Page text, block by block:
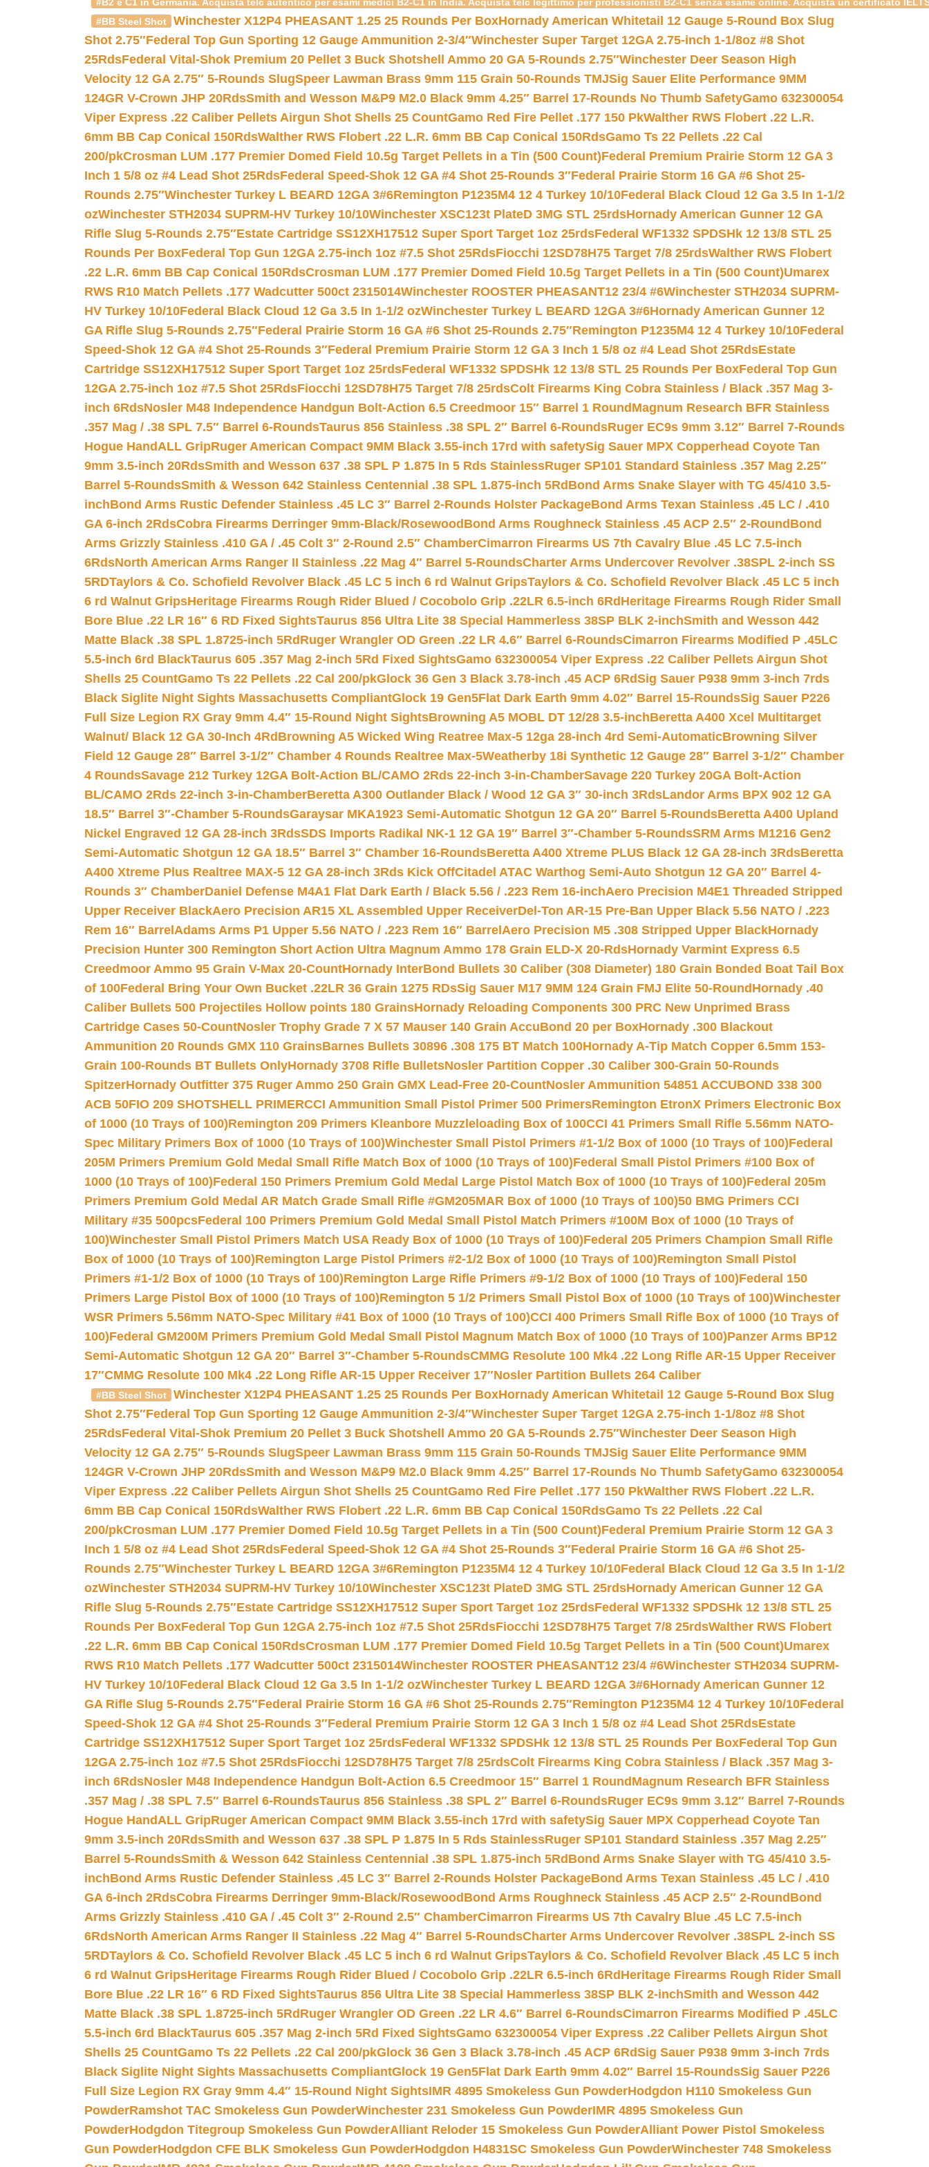
#B2 e C1 in Germania. Acquista telc autentico per esami medici B2-C1 in India. Acquista telc legittimo per professionisti B2-C1 senza esame online. Acquista un certificato
#BB Steel Shot
Winchester X12P4 PHEASANT 1.25 25 Rounds Per BoxHornady American Whitetail 12 Gauge 5-Round Box Slug
Shot 2.75″Federal Top Gun Sporting 12 Gauge Ammunition 2-3/4″Winchester Super Target 12GA 2.75-inch 1-1/8oz #8 Shot
25RdsFederal Vital-Shok Premium 20 Pellet 3 Buck Shotshell Ammo 20 GA 5-Rounds 2.75″Winchester Deer Season High
Velocity 12 GA 2.75″ 5-Rounds SlugSpeer Lawman Brass 9mm 115 Grain 50-Rounds TMJSig Sauer Elite Performance 9MM
124GR V-Crown JHP 20RdsSmith and Wesson M&P9 M2.0 Black 9mm 4.25″ Barrel 17-Rounds No Thumb SafetyGamo 632300054
Viper Express .22 Caliber Pellets Airgun Shot Shells 25 CountGamo Red Fire Pellet .177 150 PkWalther RWS Flobert .22 L.R.
6mm BB Cap Conical 150RdsWalther RWS Flobert .22 L.R. 6mm BB Cap Conical 150RdsGamo Ts 22 Pellets .22 Cal
200/pkCrosman LUM .177 Premier Domed Field 10.5g Target Pellets in a Tin (500 Count)Federal Premium Prairie Storm 12 GA 3
Inch 1 5/8 oz #4 Lead Shot 25RdsFederal Speed-Shok 12 GA #4 Shot 25-Rounds 3″Federal Prairie Storm 16 GA #6 Shot 25-
Rounds 2.75″Winchester Turkey L BEARD 12GA 3#6Remington P1235M4 12 4 Turkey 10/10Federal Black Cloud 12 Ga 3.5 In 1-1/2
ozWinchester STH2034 SUPRM-HV Turkey 10/10Winchester XSC123t PlateD 3MG STL 25rdsHornady American Gunner 12 GA
Rifle Slug 5-Rounds 2.75″Estate Cartridge SS12XH17512 Super Sport Target 1oz 25rdsFederal WF1332 SPDSHk 12 13/8 STL 25
Rounds Per BoxFederal Top Gun 12GA 2.75-inch 1oz #7.5 Shot 25RdsFiocchi 12SD78H75 Target 7/8 25rdsWalther RWS Flobert
.22 L.R. 6mm BB Cap Conical 150RdsCrosman LUM .177 Premier Domed Field 10.5g Target Pellets in a Tin (500 Count)Umarex
RWS R10 Match Pellets .177 Wadcutter 500ct 2315014Winchester ROOSTER PHEASANT12 23/4 #6Winchester STH2034 SUPRM-
HV Turkey 10/10Federal Black Cloud 12 Ga 3.5 In 1-1/2 ozWinchester Turkey L BEARD 12GA 3#6Hornady American Gunner 12
GA Rifle Slug 5-Rounds 2.75″Federal Prairie Storm 16 GA #6 Shot 25-Rounds 2.75″Remington P1235M4 12 4 Turkey 10/10Federal
Speed-Shok 12 GA #4 Shot 25-Rounds 3″Federal Premium Prairie Storm 12 GA 3 Inch 1 5/8 oz #4 Lead Shot 25RdsEstate
Cartridge SS12XH17512 Super Sport Target 1oz 25rdsFederal WF1332 SPDSHk 12 13/8 STL 25 Rounds Per BoxFederal Top Gun
12GA 2.75-inch 1oz #7.5 Shot 25RdsFiocchi 12SD78H75 Target 7/8 25rdsColt Firearms King Cobra Stainless / Black .357 Mag 3-
inch 6RdsNosler M48 Independence Handgun Bolt-Action 6.5 Creedmoor 15″ Barrel 1 Round Magnum Research BFR Stainless
.357 Mag / .38 SPL 7.5″ Barrel 6-RoundsTaurus 856 Stainless .38 SPL 2″ Barrel 6-RoundsRuger EC9s 9mm 3.12″ Barrel 7-Rounds
Hogue HandALL GripRuger American Compact 9MM Black 3.55-inch 17rd with safetySig Sauer MPX Copperhead Coyote Tan
9mm 3.5-inch 20RdsSmith and Wesson 637 .38 SPL P 1.875 In 5 Rds StainlessRuger SP101 Standard Stainless .357 Mag 2.25″
Barrel 5-RoundsSmith & Wesson 642 Stainless Centennial .38 SPL 1.875-inch 5Rd Bond Arms Snake Slayer with TG 45/410 3.5-
inchBond Arms Rustic Defender Stainless .45 LC 3″ Barrel 2-Rounds Holster PackageBond Arms Texan Stainless .45 LC / .410
GA 6-inch 2RdsCobra Firearms Derringer 9mm-Black/Rosewood Bond Arms Roughneck Stainless .45 ACP 2.5″ 2-Round Bond
Arms Grizzly Stainless .410 GA / .45 Colt 3″ 2-Round 2.5″ ChamberCimarron Firearms US 7th Cavalry Blue .45 LC 7.5-inch
6RdsNorth American Arms Ranger II Stainless .22 Mag 4″ Barrel 5-RoundsCharter Arms Undercover Revolver .38SPL 2-inch SS
5RDTaylors & Co. Schofield Revolver Black .45 LC 5 inch 6 rd Walnut GripsTaylors & Co. Schofield Revolver Black .45 LC 5 inch
6 rd Walnut GripsHeritage Firearms Rough Rider Blued / Cocobolo Grip .22LR 6.5-inch 6Rd Heritage Firearms Rough Rider Small
Bore Blue .22 LR 16″ 6 RD Fixed SightsTaurus 856 Ultra Lite 38 Special Hammerless 38SP BLK 2-inchSmith and Wesson 442
Matte Black .38 SPL 1.8725-inch 5Rd Ruger Wrangler OD Green .22 LR 4.6″ Barrel 6-RoundsCimarron Firearms Modified P .45LC
5.5-inch 6rd BlackTaurus 605 .357 Mag 2-inch 5Rd Fixed SightsGamo 632300054 Viper Express .22 Caliber Pellets Airgun Shot
Shells 25 CountGamo Ts 22 Pellets .22 Cal 200/pkGlock 36 Gen 3 Black 3.78-inch .45 ACP 6RdSig Sauer P938 9mm 3-inch 7rds
Black Siglite Night Sights Massachusetts CompliantGlock 19 Gen5Flat Dark Earth 9mm 4.02″ Barrel 15-RoundsSig Sauer P226
Full Size Legion RX Gray 9mm 4.4″ 15-Round Night SightsBrowning A5 MOBL DT 12/28 3.5-inchBeretta A400 Xcel Multitarget
Walnut/ Black 12 GA 30-Inch 4Rd Browning A5 Wicked Wing Reatree Max-5 12ga 28-inch 4rd Semi-AutomaticBrowning Silver
Field 12 Gauge 28″ Barrel 3-1/2″ Chamber 4 Rounds Realtree Max-5Weatherby 18i Synthetic 12 Gauge 28″ Barrel 3-1/2″ Chamber
4 RoundsSavage 212 Turkey 12GA Bolt-Action BL/CAMO 2Rds 22-inch 3-in-ChamberSavage 220 Turkey 20GA Bolt-Action
BL/CAMO 2Rds 22-inch 3-in-ChamberBeretta A300 Outlander Black / Wood 12 GA 3″ 30-inch 3RdsLandor Arms BPX 902 12 GA
18.5″ Barrel 3″-Chamber 5-RoundsGaraysar MKA1923 Semi-Automatic Shotgun 12 GA 20″ Barrel 5-RoundsBeretta A400 Upland
Nickel Engraved 12 GA 28-inch 3RdsSDS Imports Radikal NK-1 12 GA 19″ Barrel 3″-Chamber 5-RoundsSRM Arms M1216 Gen2
Semi-Automatic Shotgun 12 GA 18.5″ Barrel 3″ Chamber 16-RoundsBeretta A400 Xtreme PLUS Black 12 GA 28-inch 3RdsBeretta
A400 Xtreme Plus Realtree MAX-5 12 GA 28-inch 3Rds Kick OffCitadel ATAC Warthog Semi-Auto Shotgun 12 GA 20″ Barrel 4-
Rounds 3″ ChamberDaniel Defense M4A1 Flat Dark Earth / Black 5.56 / .223 Rem 16-inchAero Precision M4E1 Threaded Stripped
Upper Receiver BlackAero Precision AR15 XL Assembled Upper ReceiverDel-Ton AR-15 Pre-Ban Upper Black 5.56 NATO / .223
Rem 16″ Barrel Adams Arms P1 Upper 5.56 NATO / .223 Rem 16″ Barrel Aero Precision M5 .308 Stripped Upper BlackHornady
Precision Hunter 300 Remington Short Action Ultra Magnum Ammo 178 Grain ELD-X 20-RdsHornady Varmint Express 6.5
Creedmoor Ammo 95 Grain V-Max 20-CountHornady InterBond Bullets 30 Caliber (308 Diameter) 180 Grain Bonded Boat Tail Box
of 100Federal Bring Your Own Bucket .22LR 36 Grain 1275 RDsSig Sauer M17 9MM 124 Grain FMJ Elite 50-Round Hornady .40
Caliber Bullets 500 Projectiles Hollow points 180 GrainsHornady Reloading Components 300 PRC New Unprimed Brass
Cartridge Cases 50-CountNosler Trophy Grade 7 X 57 Mauser 140 Grain AccuBond 20 per BoxHornady .300 Blackout
Ammunition 20 Rounds GMX 110 GrainsBarnes Bullets 30896 .308 175 BT Match 100Hornady A-Tip Match Copper 6.5mm 153-
Grain 100-Rounds BT Bullets OnlyHornady 3708 Rifle BulletsNosler Partition Copper .30 Caliber 300-Grain 50-Rounds
SpitzerHornady Outfitter 375 Ruger Ammo 250 Grain GMX Lead-Free 20-CountNosler Ammunition 54851 ACCUBOND 338 300
ACB 50FIO 209 SHOTSHELL PRIMERCCI Ammunition Small Pistol Primer 500 PrimersRemington EtronX Primers Electronic Box
of 1000 (10 Trays of 100)Remington 209 Primers Kleanbore Muzzleloading Box of 100CCI 41 Primers Small Rifle 5.56mm NATO-
Spec Military Primers Box of 1000 (10 Trays of 100)Winchester Small Pistol Primers #1-1/2 Box of 1000 (10 Trays of 100)Federal
205M Primers Premium Gold Medal Small Rifle Match Box of 1000 (10 Trays of 100)Federal Small Pistol Primers #100 Box of
1000 (10 Trays of 100)Federal 150 Primers Premium Gold Medal Large Pistol Match Box of 1000 (10 Trays of 100)Federal 205m
Primers Premium Gold Medal AR Match Grade Small Rifle #GM205MAR Box of 1000 (10 Trays of 100)50 BMG Primers CCI
Military #35 500pcsFederal 100 Primers Premium Gold Medal Small Pistol Match Primers #100M Box of 1000 (10 Trays of
100)Winchester Small Pistol Primers Match USA Ready Box of 1000 (10 Trays of 100)Federal 205 Primers Champion Small Rifle
Box of 1000 (10 Trays of 100)Remington Large Pistol Primers #2-1/2 Box of 1000 (10 Trays of 100)Remington Small Pistol
Primers #1-1/2 Box of 1000 (10 Trays of 100)Remington Large Rifle Primers #9-1/2 Box of 1000 (10 Trays of 100)Federal 150
Primers Large Pistol Box of 1000 (10 Trays of 100)Remington 5 1/2 Primers Small Pistol Box of 1000 (10 Trays of 100)Winchester
WSR Primers 5.56mm NATO-Spec Military #41 Box of 1000 (10 Trays of 100)CCI 400 Primers Small Rifle Box of 1000 (10 Trays of
100)Federal GM200M Primers Premium Gold Medal Small Pistol Magnum Match Box of 1000 (10 Trays of 100)Panzer Arms BP12
Semi-Automatic Shotgun 12 GA 20″ Barrel 3″-Chamber 5-RoundsCMMG Resolute 100 Mk4 .22 Long Rifle AR-15 Upper Receiver
17″CMMG Resolute 100 Mk4 .22 Long Rifle AR-15 Upper Receiver 17″Nosler Partition Bullets 264 Caliber
#BB Steel Shot Winchester X12P4 PHEASANT 1.25 25 Rounds Per BoxHornady American Whitetail 12 Gauge 5-Round Box Slug
Shot 2.75″Federal Top Gun Sporting 12 Gauge Ammunition 2-3/4″Winchester Super Target 12GA 2.75-inch 1-1/8oz #8 Shot
25RdsFederal Vital-Shok Premium 20 Pellet 3 Buck Shotshell Ammo 20 GA 5-Rounds 2.75″Winchester Deer Season High
Velocity 12 GA 2.75″ 5-Rounds SlugSpeer Lawman Brass 9mm 115 Grain 50-Rounds TMJSig Sauer Elite Performance 9MM
124GR V-Crown JHP 20RdsSmith and Wesson M&P9 M2.0 Black 9mm 4.25″ Barrel 17-Rounds No Thumb SafetyGamo 632300054
Viper Express .22 Caliber Pellets Airgun Shot Shells 25 CountGamo Red Fire Pellet .177 150 PkWalther RWS Flobert .22 L.R.
6mm BB Cap Conical 150RdsWalther RWS Flobert .22 L.R. 6mm BB Cap Conical 150RdsGamo Ts 22 Pellets .22 Cal
200/pkCrosman LUM .177 Premier Domed Field 10.5g Target Pellets in a Tin (500 Count)Federal Premium Prairie Storm 12 GA 3
Inch 1 5/8 oz #4 Lead Shot 25RdsFederal Speed-Shok 12 GA #4 Shot 25-Rounds 3″Federal Prairie Storm 16 GA #6 Shot 25-
Rounds 2.75″Winchester Turkey L BEARD 12GA 3#6Remington P1235M4 12 4 Turkey 10/10Federal Black Cloud 12 Ga 3.5 In 1-1/2
ozWinchester STH2034 SUPRM-HV Turkey 10/10Winchester XSC123t PlateD 3MG STL 25rdsHornady American Gunner 12 GA
Rifle Slug 5-Rounds 2.75″Estate Cartridge SS12XH17512 Super Sport Target 1oz 25rdsFederal WF1332 SPDSHk 12 13/8 STL 25
Rounds Per BoxFederal Top Gun 12GA 2.75-inch 1oz #7.5 Shot 25RdsFiocchi 12SD78H75 Target 7/8 25rdsWalther RWS Flobert
.22 L.R. 6mm BB Cap Conical 150RdsCrosman LUM .177 Premier Domed Field 10.5g Target Pellets in a Tin (500 Count)Umarex
RWS R10 Match Pellets .177 Wadcutter 500ct 2315014Winchester ROOSTER PHEASANT12 23/4 #6Winchester STH2034 SUPRM-
HV Turkey 10/10Federal Black Cloud 12 Ga 3.5 In 1-1/2 ozWinchester Turkey L BEARD 12GA 3#6Hornady American Gunner 12
GA Rifle Slug 5-Rounds 2.75″Federal Prairie Storm 16 GA #6 Shot 25-Rounds 2.75″Remington P1235M4 12 4 Turkey 10/10Federal
Speed-Shok 12 GA #4 Shot 25-Rounds 3″Federal Premium Prairie Storm 12 GA 3 Inch 1 5/8 oz #4 Lead Shot 25RdsEstate
Cartridge SS12XH17512 Super Sport Target 1oz 25rdsFederal WF1332 SPDSHk 12 13/8 STL 25 Rounds Per BoxFederal Top Gun
12GA 2.75-inch 1oz #7.5 Shot 25RdsFiocchi 12SD78H75 Target 7/8 25rdsColt Firearms King Cobra Stainless / Black .357 Mag 3-
inch 6RdsNosler M48 Independence Handgun Bolt-Action 6.5 Creedmoor 15″ Barrel 1 Round Magnum Research BFR Stainless
.357 Mag / .38 SPL 7.5″ Barrel 6-RoundsTaurus 856 Stainless .38 SPL 2″ Barrel 6-RoundsRuger EC9s 9mm 3.12″ Barrel 7-Rounds
Hogue HandALL GripRuger American Compact 9MM Black 3.55-inch 17rd with safetySig Sauer MPX Copperhead Coyote Tan
9mm 3.5-inch 20RdsSmith and Wesson 637 .38 SPL P 1.875 In 5 Rds StainlessRuger SP101 Standard Stainless .357 Mag 2.25″
Barrel 5-RoundsSmith & Wesson 642 Stainless Centennial .38 SPL 1.875-inch 5Rd Bond Arms Snake Slayer with TG 45/410 3.5-
inchBond Arms Rustic Defender Stainless .45 LC 3″ Barrel 2-Rounds Holster PackageBond Arms Texan Stainless .45 LC / .410
GA 6-inch 2RdsCobra Firearms Derringer 9mm-Black/Rosewood Bond Arms Roughneck Stainless .45 ACP 2.5″ 2-Round Bond
Arms Grizzly Stainless .410 GA / .45 Colt 3″ 2-Round 2.5″ ChamberCimarron Firearms US 7th Cavalry Blue .45 LC 7.5-inch
6RdsNorth American Arms Ranger II Stainless .22 Mag 4″ Barrel 5-RoundsCharter Arms Undercover Revolver .38SPL 2-inch SS
5RDTaylors & Co. Schofield Revolver Black .45 LC 5 inch 6 rd Walnut GripsTaylors & Co. Schofield Revolver Black .45 LC 5 inch
6 rd Walnut GripsHeritage Firearms Rough Rider Blued / Cocobolo Grip .22LR 6.5-inch 6Rd Heritage Firearms Rough Rider Small
Bore Blue .22 LR 16″ 6 RD Fixed SightsTaurus 856 Ultra Lite 38 Special Hammerless 38SP BLK 2-inchSmith and Wesson 442
Matte Black .38 SPL 1.8725-inch 5Rd Ruger Wrangler OD Green .22 LR 4.6″ Barrel 6-RoundsCimarron Firearms Modified P .45LC
5.5-inch 6rd BlackTaurus 605 .357 Mag 2-inch 5Rd Fixed SightsGamo 632300054 Viper Express .22 Caliber Pellets Airgun Shot
Shells 25 CountGamo Ts 22 Pellets .22 Cal 200/pkGlock 36 Gen 3 Black 3.78-inch .45 ACP 6RdSig Sauer P938 9mm 3-inch 7rds
Black Siglite Night Sights Massachusetts CompliantGlock 19 Gen5Flat Dark Earth 9mm 4.02″ Barrel 15-RoundsSig Sauer P226
Full Size Legion RX Gray 9mm 4.4″ 15-Round Night SightsIMR 4895 Smokeless Gun PowderHodgdon H110 Smokeless Gun
PowderRamshot TAC Smokeless Gun PowderWinchester 231 Smokeless Gun PowderIMR 4895 Smokeless Gun
PowderHodgdon Titegroup Smokeless Gun PowderAlliant Reloder 15 Smokeless Gun PowderAlliant Power Pistol Smokeless
Gun PowderHodgdon CFE BLK Smokeless Gun PowderHodgdon H4831SC Smokeless Gun PowderWinchester 748 Smokeless